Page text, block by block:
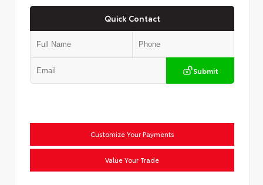
Quick Contact
Submit
Customize Your Payments
Value Your Trade